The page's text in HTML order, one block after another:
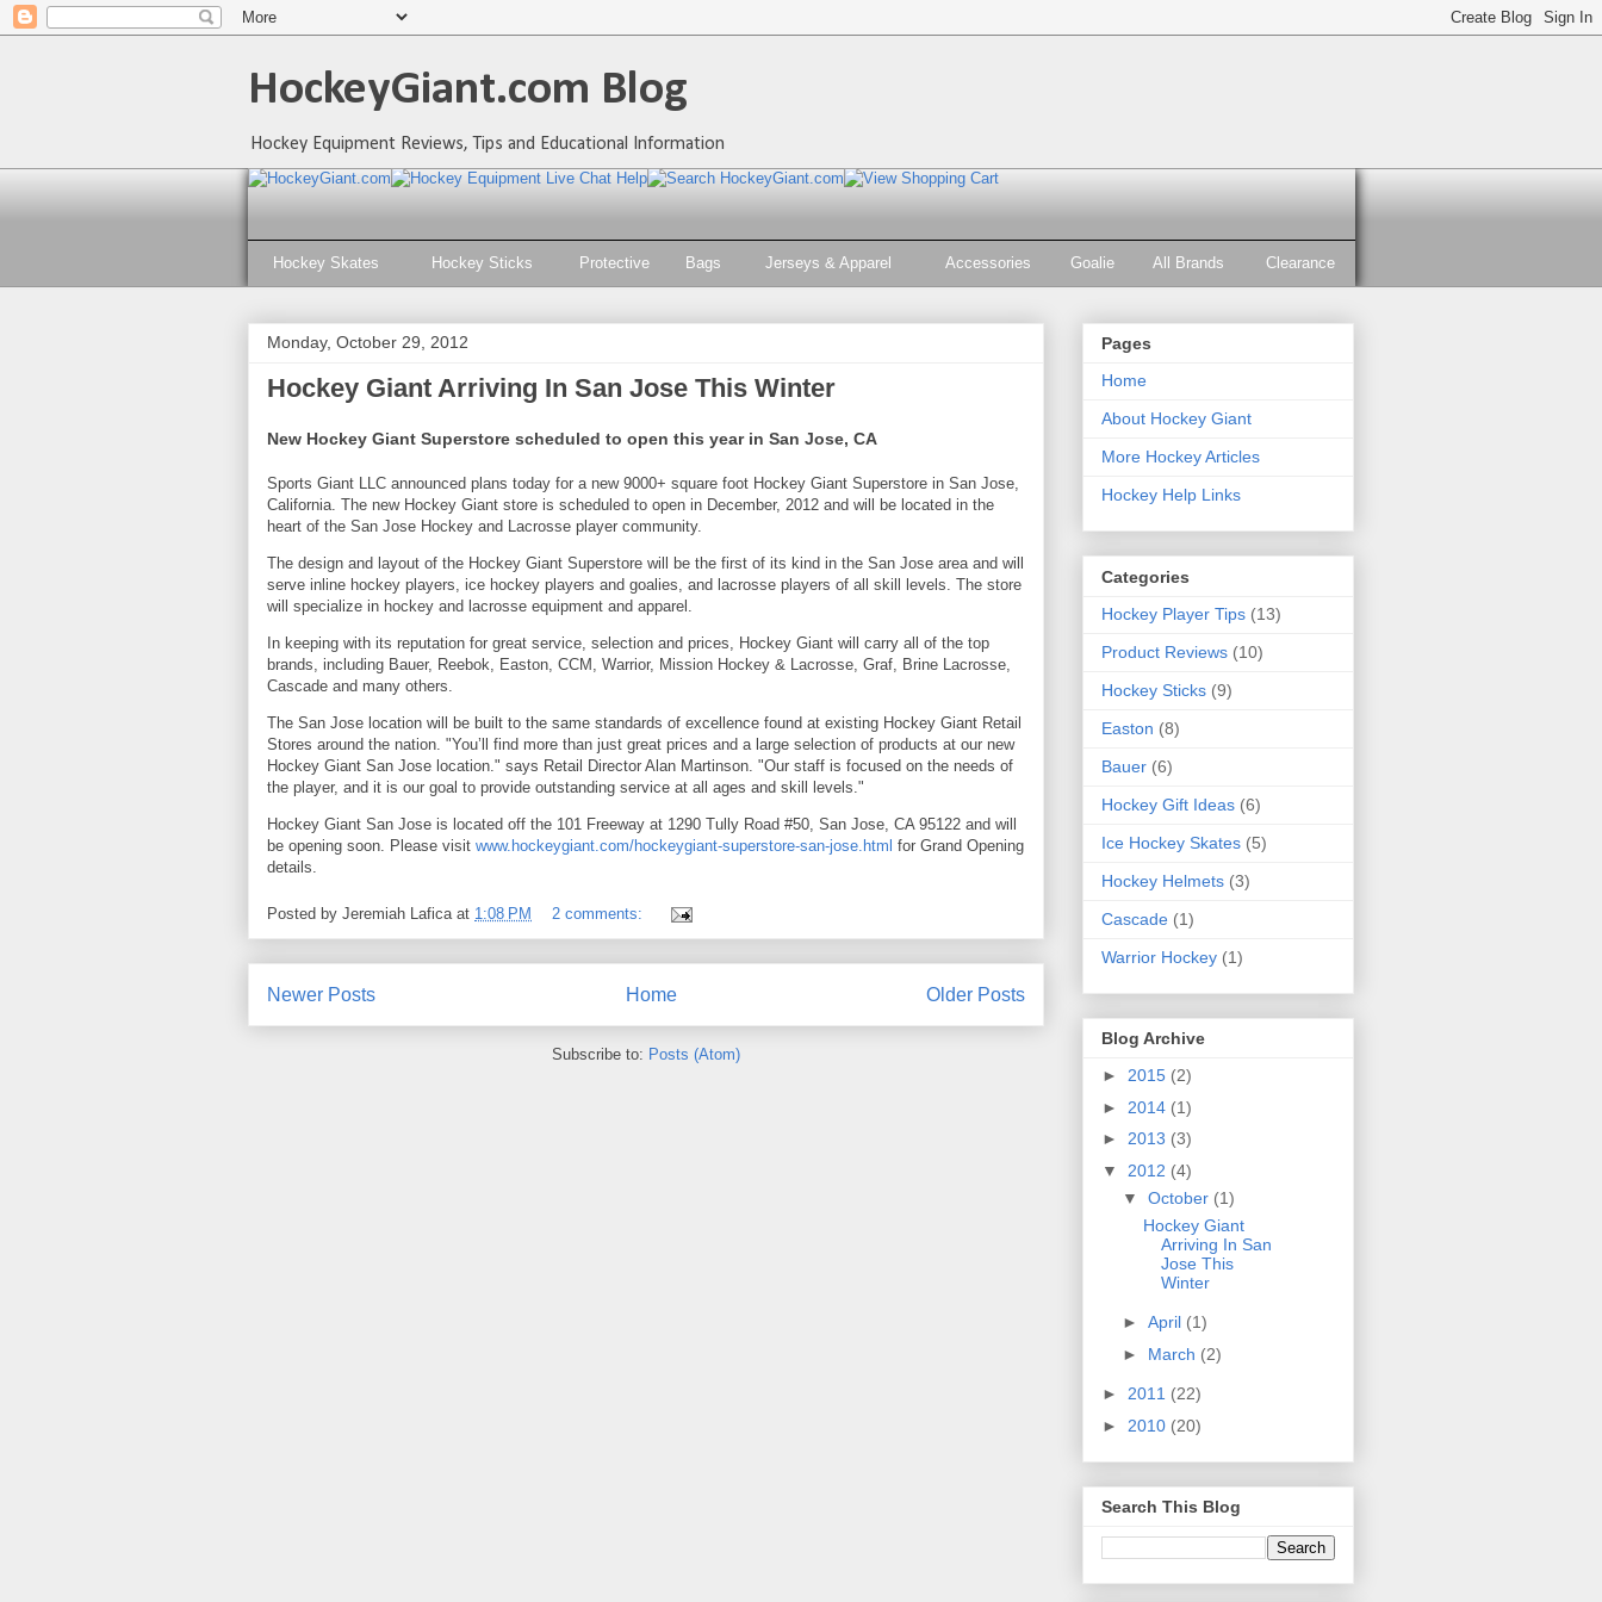
HockeyGiant.com Blog
Hockey Equipment Reviews, Tips and Educational Information
Hockey Skates Hockey Sticks Protective Bags Jerseys & Apparel Accessories Goalie All Brands Clearance
Monday, October 29, 2012
Hockey Giant Arriving In San Jose This Winter
New Hockey Giant Superstore scheduled to open this year in San Jose, CA
Sports Giant LLC announced plans today for a new 9000+ square foot Hockey Giant Superstore in San Jose,
California. The new Hockey Giant store is scheduled to open in December, 2012 and will be located in the
heart of the San Jose Hockey and Lacrosse player community.
The design and layout of the Hockey Giant Superstore will be the first of its kind in the San Jose area and will
serve inline hockey players, ice hockey players and goalies, and lacrosse players of all skill levels. The store
will specialize in hockey and lacrosse equipment and apparel.
In keeping with its reputation for great service, selection and prices, Hockey Giant will carry all of the top
brands, including Bauer, Reebok, Easton, CCM, Warrior, Mission Hockey & Lacrosse, Graf, Brine Lacrosse,
Cascade and many others.
The San Jose location will be built to the same standards of excellence found at existing Hockey Giant Retail
Stores around the nation. "You’ll find more than just great prices and a large selection of products at our new
Hockey Giant San Jose location." says Retail Director Alan Martinson. "Our staff is focused on the needs of
the player, and it is our goal to provide outstanding service at all ages and skill levels."
Hockey Giant San Jose is located off the 101 Freeway at 1290 Tully Road #50, San Jose, CA 95122 and will
be opening soon. Please visit www.hockeygiant.com/hockeygiant-superstore-san-jose.html for Grand Opening
details.
Posted by Jeremiah Lafica at 1:08 PM 2 comments:
Newer Posts Older Posts
Home
Subscribe to: Posts (Atom)
Pages
Home
About Hockey Giant
More Hockey Articles
Hockey Help Links
Categories
Hockey Player Tips (13)
Product Reviews (10)
Hockey Sticks (9)
Easton (8)
Bauer (6)
Hockey Gift Ideas (6)
Ice Hockey Skates (5)
Hockey Helmets (3)
Cascade (1)
Warrior Hockey (1)
Blog Archive
► 2015 (2)
► 2014 (1)
► 2013 (3)
▼ 2012 (4)
▼ October (1)
Hockey Giant
Arriving In San
Jose This
Winter
► April (1)
► March (2)
► 2011 (22)
► 2010 (20)
Search This Blog